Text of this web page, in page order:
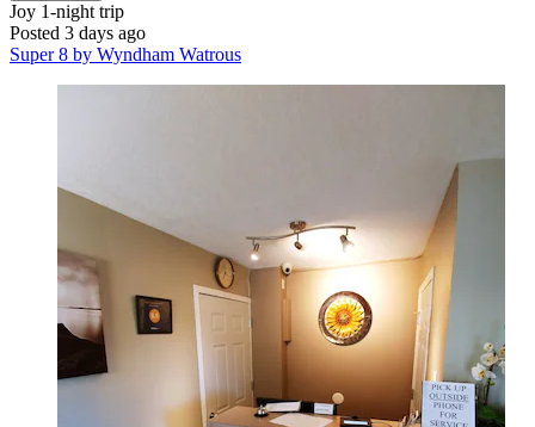
Joy 1-night trip
Posted 3 days ago
Super 8 by Wyndham Watrous